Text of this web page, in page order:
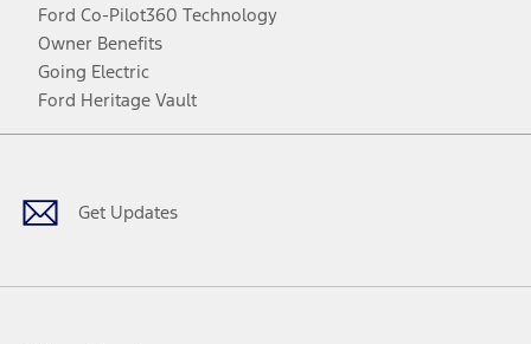
Ford Co-Pilot360 Technology
Owner Benefits
Going Electric
Ford Heritage Vault
Get Updates
Facebook
TwitterYoutubeInstagram
Threads
TikTok